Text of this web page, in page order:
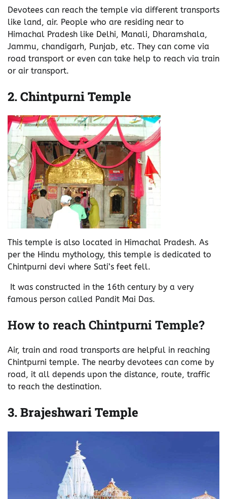
Devotees can reach the temple via different transports
like land, air. People who are residing near to
Himachal Pradesh like Delhi, Manali, Dharamshala,
Jammu, chandigarh, Punjab, etc. They can come via
road transport or even can take help to reach via train
or air transport.
2.Chintpurni Temple
This temple is also located in Himachal Pradesh. As
per the Hindu mythology, this temple is dedicated to
Chintpurni devi where Sati’s feet fell.
It was constructed in the 16th century by a very
famous person called Pandit Mai Das.
How to reach Chintpurni Temple?
Air, train and road transports are helpful in reaching
Chintpurni temple. The nearby devotees can come by
road, it all depends upon the distance, route, traffic
to reach the destination.
3.Brajeshwari Temple